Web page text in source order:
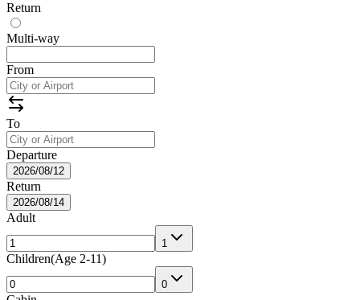
Return
Multi-way
From
To
Departure
2026/08/12
Return
2026/08/14
Adult
1
Children(Age 2-11)
0